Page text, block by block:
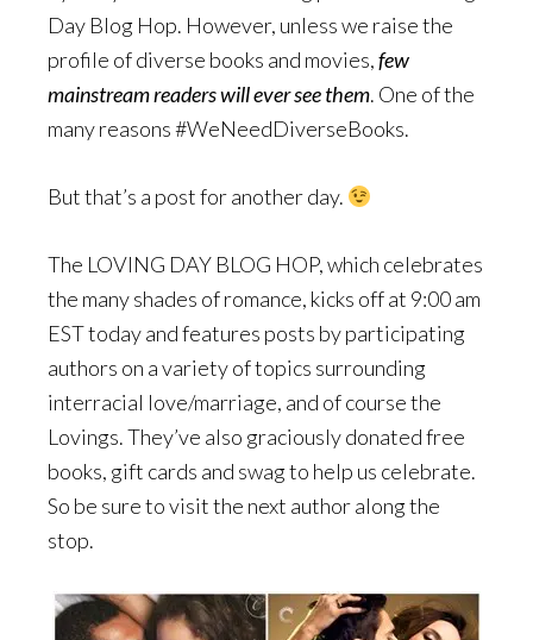
Day Blog Hop. However, unless we raise the
profile of diverse books and movies,few
mainstream readers will ever see them. One of the
many reasons #WeNeedDiverseBooks.
But that’s a post for another day.
The LOVING DAY BLOG HOP, which celebrates
the many shades of romance, kicks off at 9:00 am
EST today and features posts by participating
authors on a variety of topics surrounding
interracial love/marriage, and of course the
Lovings. They’ve also graciously donated free
books, gift cards and swag to help us celebrate.
So be sure to visit the next author along the
stop.